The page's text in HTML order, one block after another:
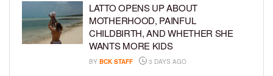
LATTO OPENS UP ABOUT
MOTHERHOOD, PAINFUL
CHILDBIRTH, AND WHETHER SHE
WANTS MORE KIDS
BY BCK STAFF 3 DAYS AGO